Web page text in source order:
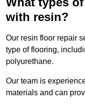
with resin?
Our resin floor repair
type of flooring,
polyurethane.
Our team is
materials and can